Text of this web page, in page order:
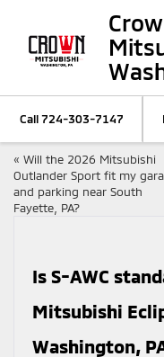
Call724-303-7147
« Will the 2026 Mitsubishi
Outlander Sport fit my
and parking near South
Fayette, PA?
Is S-AWC
Mitsubishi
Washington,